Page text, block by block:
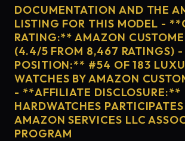
DOCUMENTATION AND THE
LISTING FOR THIS MODEL -
RATING:** AMAZON
(4.4/5 FROM 8,467 RATINGS)
POSITION:** #54 OF 183
WATCHES BY AMAZON
- **AFFILIATE DISCLOSURE:**
HARDWATCHES
AMAZON SERVICES LLC
PROGRAM